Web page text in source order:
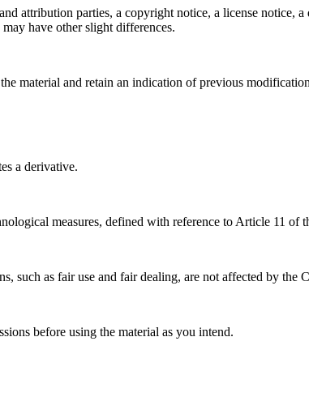
attribution parties, a copyright notice, a license notice,
have other slight differences.
material and retain an indication of previous
a derivative.
measures, defined with reference to Article 11 of
such as fair use and fair dealing, are not affected by the
before using the material as you intend.